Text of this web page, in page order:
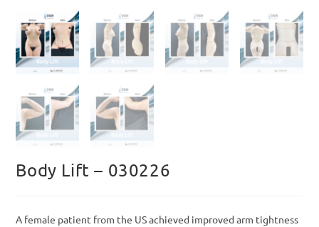
Body Lift – 030226
A female patient from the US achieved improved arm tightness